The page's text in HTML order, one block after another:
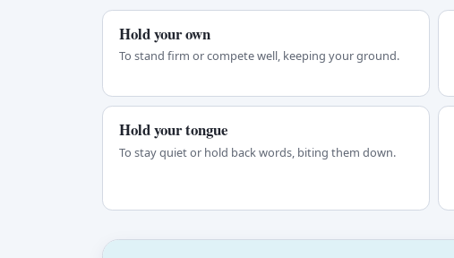
Hold your own
To stand firm or compete well, keeping your ground.
Hold your tongue
To stay quiet or hold back words, biting them down.